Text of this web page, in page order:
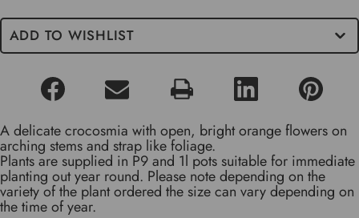
ADD TO WISHLIST
A delicate crocosmia with open, bright orange flowers on
arching stems and strap like foliage.
Plants are supplied in P9 and 1l pots suitable for immediate
planting out year round. Please note depending on the
variety of the plant ordered the size can vary depending on
the time of year.